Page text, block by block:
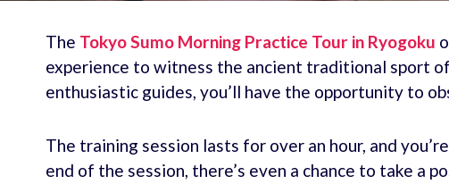
The Tokyo Sumo Morning Practice Tour in Ryogoku
experience to witness the ancient traditional sport
enthusiastic guides, you’ll have the opportunity to
The training session lasts for over an hour, and
end of the session, there’s even a chance to take a